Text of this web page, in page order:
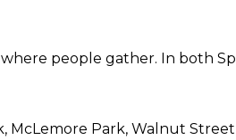
people gather. In both
McLemore Park, Walnut